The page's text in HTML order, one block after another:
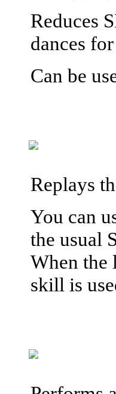
Reduces
dances
Can be
Replays
You can
the usual
When the
skill is